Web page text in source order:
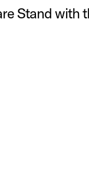
Stand with